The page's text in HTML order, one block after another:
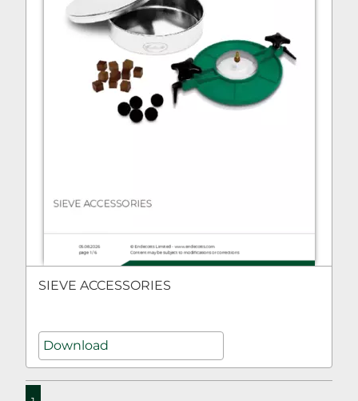
SIEVE ACCESSORIES
Download